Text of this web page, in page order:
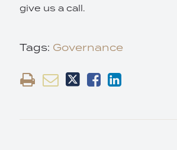
give us a call.
Tags: Governance